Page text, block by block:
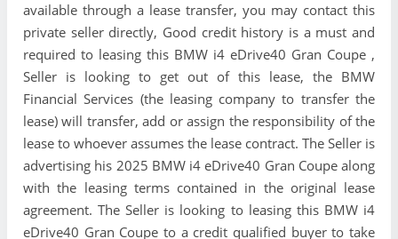
available through a lease transfer, you may contact this
private seller directly, Good credit history is a must and
required to leasing this BMW i4 eDrive40 Gran Coupe ,
Seller is looking to get out of this lease, the BMW
Financial Services (the leasing company to transfer the
lease) will transfer, add or assign the responsibility of the
lease to whoever assumes the lease contract. The Seller is
advertising his 2025 BMW i4 eDrive40 Gran Coupe along
with the leasing terms contained in the original lease
agreement. The Seller is looking to leasing this BMW i4
eDrive40 Gran Coupe to a credit qualified buyer to take